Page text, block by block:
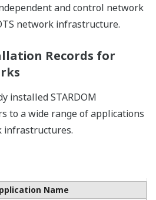
and control network
network infrastructure.
Records for
installed STARDOM
to a wide range of applications
infrastructures.
Name